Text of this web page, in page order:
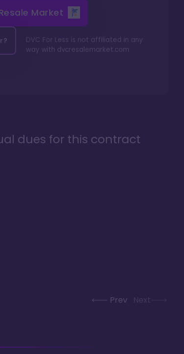
Market
DVC For Less is not affiliated in any
way with dvcresalemarket.com
dues for this contract
Prev Next